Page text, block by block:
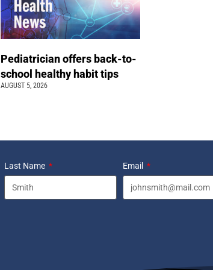
Pediatrician offers back-to-
school healthy habit tips
AUGUST 5, 2026
Last Name Email